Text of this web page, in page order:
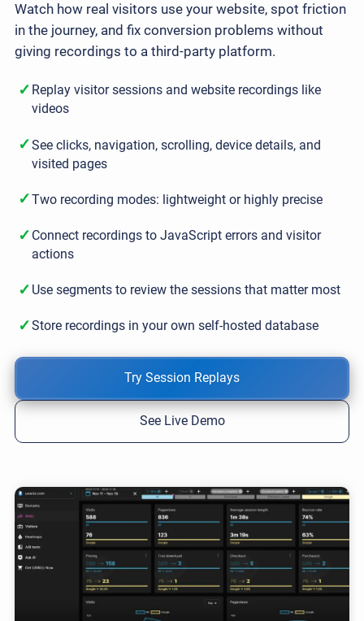
Watch how real visitors use your website, spot friction
in the journey, and fix conversion problems without
giving recordings to a third-party platform.
✓ Replay visitor sessions and website recordings like
videos
✓See clicks, navigation, scrolling, device details, and
visited pages
✓Two recording modes: lightweight or highly precise
✓ Connect recordings to JavaScript errors and visitor
actions
✓ Use segments to review the sessions that matter most
✓Store recordings in your own self-hosted database
Try Session Replays
See Live Demo